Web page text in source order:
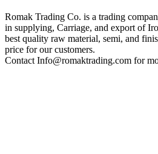
Romak Trading Co. is a trading
in supplying, Carriage, and export of
best quality raw material, semi, and
price for our customers.
Contact Info@romaktrading.com for